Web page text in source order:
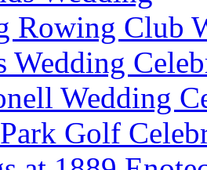
Rowing Club
Wedding
Wedding
Golf